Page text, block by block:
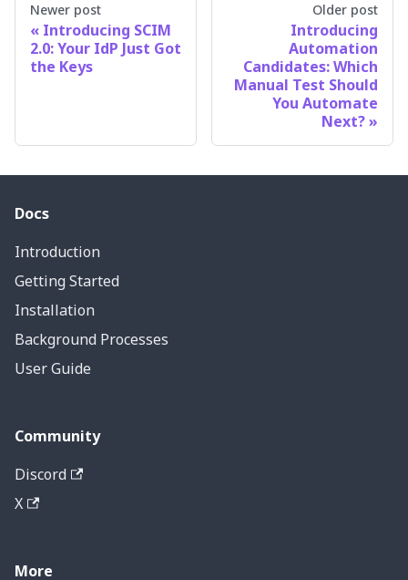
Newer post
Introducing SCIM
2.0: Your IdP Just Got
the Keys
Older post
Introducing
Automation
Candidates: Which
Manual Test Should
You Automate
Next?
Docs
Introduction
Getting Started
Installation
Background Processes
User Guide
Community
Discord
X
More